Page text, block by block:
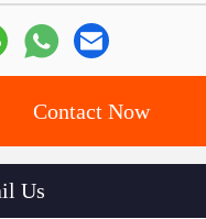
Contact Now
Us